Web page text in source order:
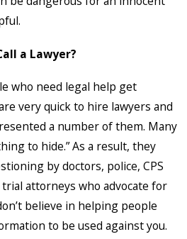
a Lawyer?
who need legal help get
very quick to hire lawyers and
a number of them. Many
to hide.” As a result, they
by doctors, police, CPS
attorneys who advocate for
believe in helping people
to be used against you.